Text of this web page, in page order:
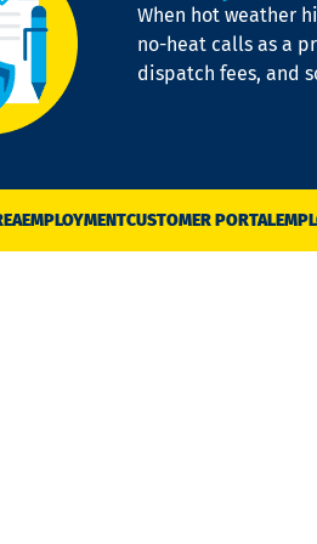
When hot weather
no-heat calls as a
dispatch fees, and
EMPLOYMENTCUSTOMER PORTAL